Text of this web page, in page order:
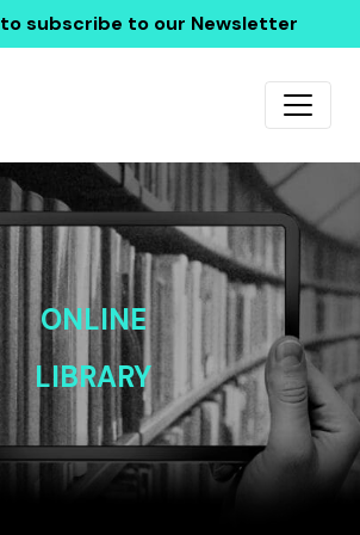
to subscribe to our Newsletter
ONLINE
LIBRARY